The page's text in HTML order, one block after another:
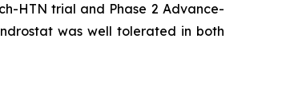
HTN trial and Phase 2 Advance-
was well tolerated in both